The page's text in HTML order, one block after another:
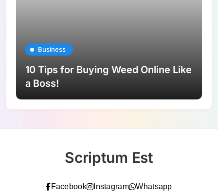
Business
10 Tips for Buying Weed Online Like
a Boss!
Scriptum Est
Facebook Instagram Whatsapp